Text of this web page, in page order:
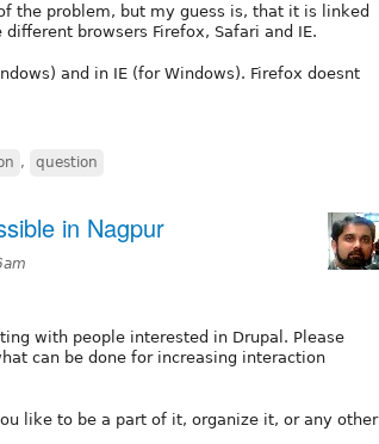
the problem, but my guess is, that it is linked
browsers Firefox, Safari and IE.
and in IE (for Windows). Firefox doesnt
, question
in Nagpur
with people interested in Drupal. Please
can be done for increasing interaction
like to be a part of it, organize it, or any other